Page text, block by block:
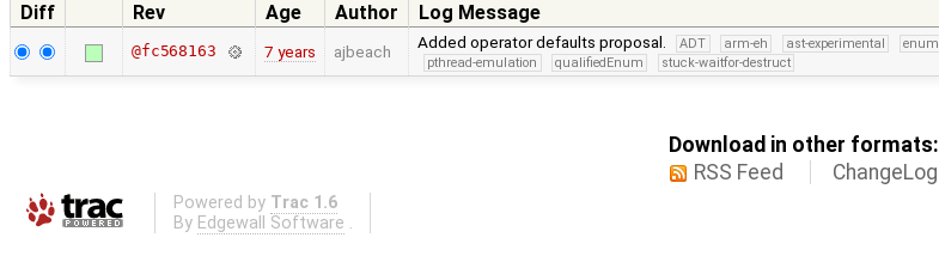
Diff Rev Age Author Log Message
@fc568163 7 years ajbeach Added operator defaults proposal. ADT arm-eh ast-experimental enum
pthread-emulation
qualifiedEnum stuck-waitfor-destruct
Download in other formats:
RSS Feed
ChangeLog
Powered by Trac 1.6
By Edgewall Software .